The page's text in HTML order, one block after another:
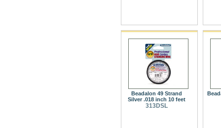
Beadalon 49 Strand
Silver .018 inch 10 feet
313DSL